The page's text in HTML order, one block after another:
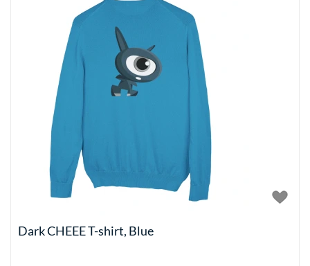
Dark CHEEE T-shirt, Blue